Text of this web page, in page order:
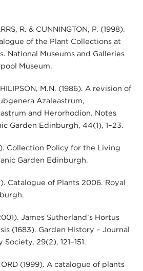
R. & CUNNINGTON, P. (1998).
of the Plant Collections at
National Museums and Galleries
Museum.
M.N. (1986). A revision of
Azaleastrum,
and Herorhodion. Notes
Garden Edinburgh, 44(1), 1–23.
Collection Policy for the Living
Garden Edinburgh.
Catalogue of Plants 2006. Royal
James Sutherland’s Hortus
(1683). Garden History – Journal
29(2), 121–151.
(1999). A catalogue of plants